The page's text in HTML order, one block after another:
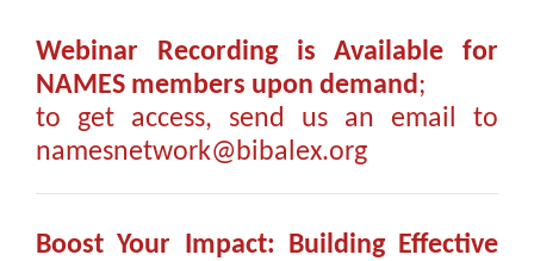
Webinar Recording is Available for
NAMES members upon demand;
to get access, send us an email to
namesnetwork@bibalex.org
Boost Your Impact: Building Effective